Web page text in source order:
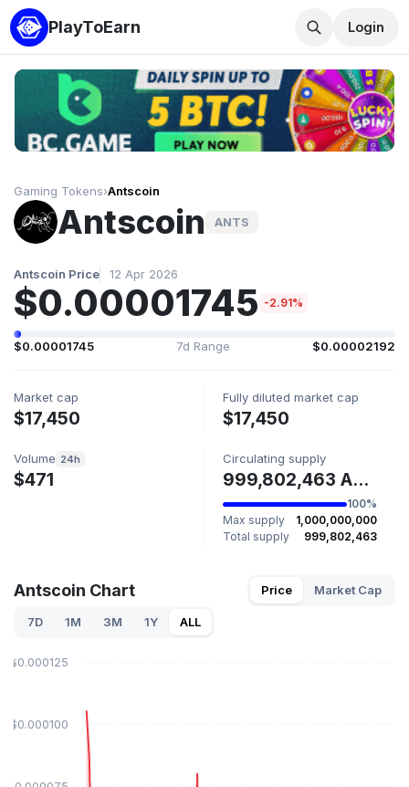
PlayToEarn Login
Gaming Tokens›Antscoin
Antscoin ANTS
Antscoin Price 12 Apr 2026
$0.00001745 -2.91%
$0.00001745 7d Range $0.00002192
Market cap
$17,450
Fully diluted market cap
$17,450
Volume 24h
$471
Circulating supply
999,802,463 ANTS
100%
Max supply
1,000,000,000
Total supply
999,802,463
Antscoin Chart Price Market Cap
7D 1M 3M 1Y ALL
$0.000100
$0.000125